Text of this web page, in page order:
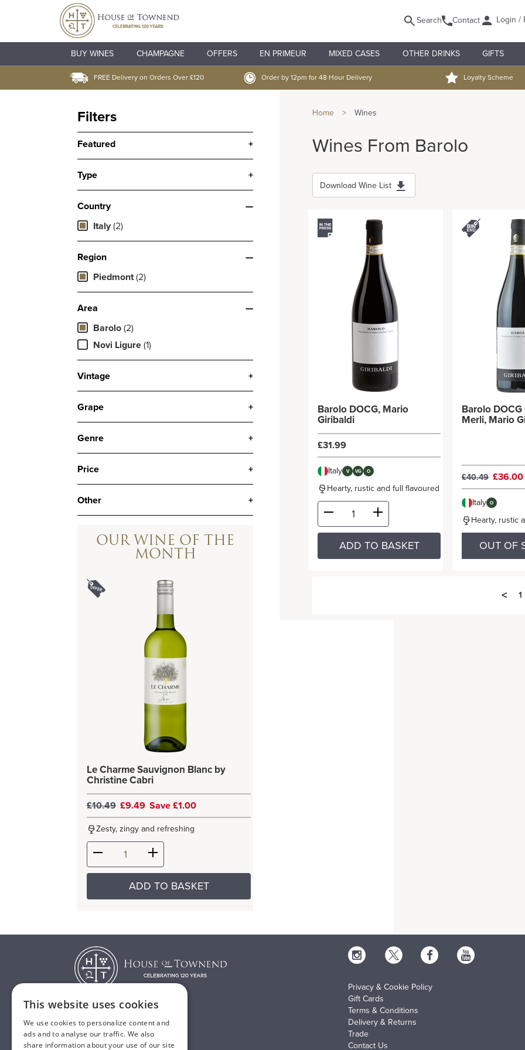
Search Contact Login /
BUY WINES CHAMPAGNE OFFERS EN PRIMEUR MIXED CASES OTHER DRINKS GIFTS
FREE Delivery on Orders Over £120 Order by 12pm for 48 Hour Delivery Loyalty Scheme
Filters
Featured +
Type +
Country
—
Italy (2)
Region
—
Piedmont (2)
Area
—
Barolo (2)
Novi Ligure (1)
Vintage +
Grape +
Genre +
Price +
Other +
OUR WINE OF THE
MONTH
Le Charme Sauvignon Blanc by
Christine Cabri
£10.49 £9.49 Save £1.00
Zesty, zingy and refreshing
ADD TO BASKET
Home > Wines
Wines From Barolo
Download Wine List
Barolo DOCG, Mario
Giribaldi
£31.99
Italy V VG O
Hearty, rustic and full flavoured
ADD TO BASKET
Barolo
Merli,
£40.49 £36.00
Italy O
Hearty, rustic
OUT OF
< 1
T:
01482 638888
E:sales@houseoftownend.co.uk
Privacy & Cookie Policy
Gift Cards
Terms & Conditions
Delivery & Returns
Trade
Contact Us
This website uses cookies
We use cookies to personalize content and
ads and to analyse our traffic. We also
share information about your use of our site